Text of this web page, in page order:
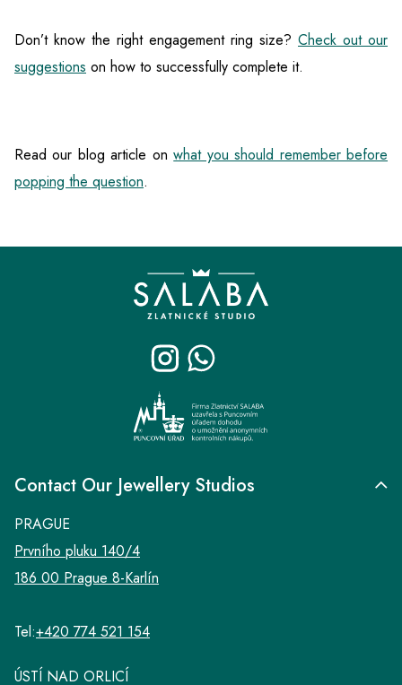
Don’t know the right engagement ring size? Check out our
suggestions on how to successfully complete it.
Read our blog article onwhat you should remember before
popping the question.
Contact Our Jewellery Studios
PRAGUE
Prvního pluku 140/4
186 00 Prague 8-Karlín
Tel:+420 774 521 154
ÚSTÍ NAD ORLICÍ